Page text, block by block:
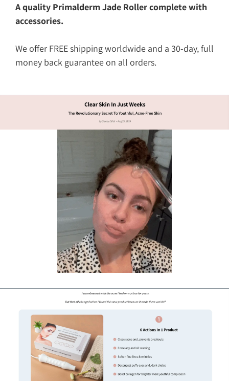
A quality Primalderm Jade Roller complete with
accessories.
We offer FREE shipping worldwide and a 30-day, full
money back guarantee on all orders.